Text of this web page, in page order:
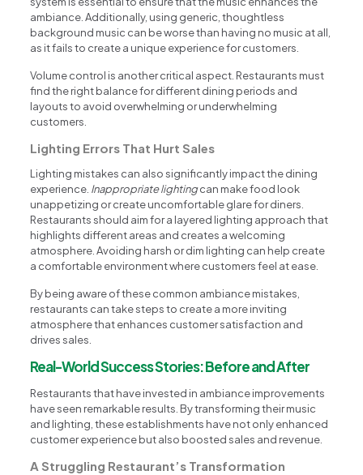
ambiance. Additionally, using generic, thoughtless
background music can be worse than having no music at all,
as it fails to create a unique experience for customers.
Volume control is another critical aspect. Restaurants must
find the right balance for different dining periods and
layouts to avoid overwhelming or underwhelming
customers.
Lighting Errors That Hurt Sales
Lighting mistakes can also significantly impact the dining
experience. Inappropriate lightingcan make food look
unappetizing or create uncomfortable glare for diners.
Restaurants should aim for a layered lighting approach that
highlights different areas and creates a welcoming
atmosphere. Avoiding harsh or dim lighting can help create
a comfortable environment where customers feel at ease.
By being aware of these common ambiance mistakes,
restaurants can take steps to create a more inviting
atmosphere that enhances customer satisfaction and
drives sales.
Real-World Success Stories: Before and After
Restaurants that have invested in ambiance improvements
have seen remarkable results. By transforming their music
and lighting, these establishments have not only enhanced
customer experience but also boosted sales and revenue.
A Struggling Restaurant’s Transformation